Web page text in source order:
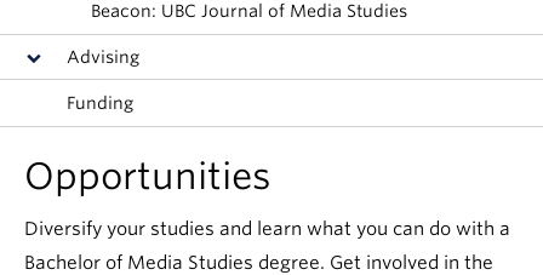
News & Events
Beacon: UBC Journal of Media Studies
Advising
Funding
Opportunities
Diversify your studies and learn what you can do with a
Bachelor of Media Studies degree. Get involved in the